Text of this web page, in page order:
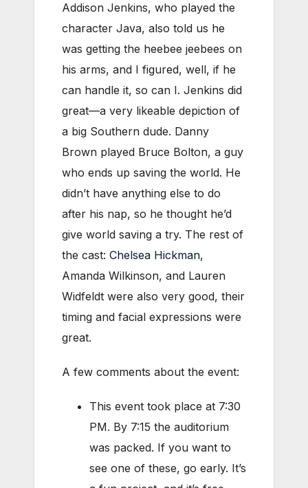
Addison Jenkins, who played the
character Java, also told us he
was getting the heebee jeebees on
his arms, and I figured, well, if he
can handle it, so can I. Jenkins did
great—a very likeable depiction of
a big Southern dude. Danny
Brown played Bruce Bolton, a guy
who ends up saving the world. He
didn’t have anything else to do
after his nap, so he thought he’d
give world saving a try. The rest of
the cast: Chelsea Hickman,
Amanda Wilkinson, and Lauren
Widfeldt were also very good, their
timing and facial expressions were
great.
A few comments about the event:
This event took place at 7:30
PM. By 7:15 the auditorium
was packed. If you want to
see one of these, go early. It’s